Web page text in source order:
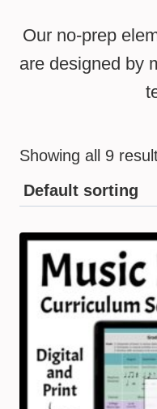
Our no-prep
are designed by
Showing all 9